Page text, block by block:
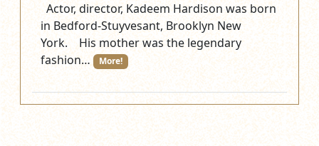
Actor, director, Kadeem Hardison was born
in Bedford-Stuyvesant, Brooklyn New
York. His mother was the legendary
fashion…
More!